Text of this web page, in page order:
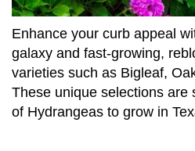
Enhance your curb appeal
galaxy and fast-growing,
varieties such as Bigleaf,
These unique selections are
of Hydrangeas to grow in